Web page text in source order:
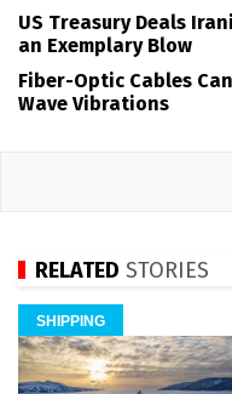
US Treasury Deals
an Exemplary Blow
Fiber-Optic Cables
Wave Vibrations
RELATED STORIES
SHIPPING